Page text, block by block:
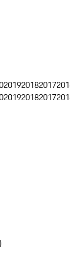
201920182017
201920182017